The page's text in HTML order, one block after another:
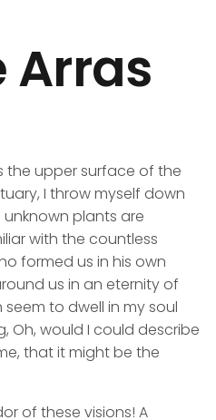
Arras
the upper surface of the
I throw myself down
plants are
with the countless
formed us in his own
us in an eternity of
to dwell in my soul
Oh, would I could describe
that it might be the
of these visions! A